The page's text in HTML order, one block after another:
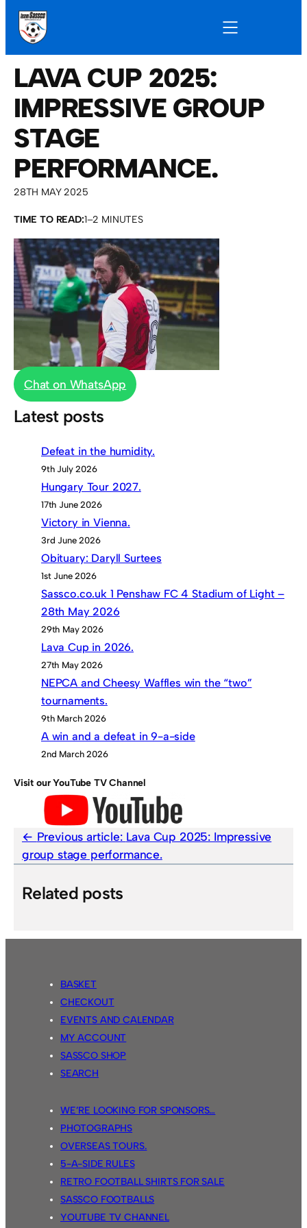
LAVA CUP 2025:
IMPRESSIVE GROUP
STAGE
PERFORMANCE.
28TH MAY 2025
TIME TO READ:1–2 MINUTES
Chat on WhatsApp
Latest posts
Defeat in the humidity.
9th July 2026
Hungary Tour 2027.
17th June 2026
Victory in Vienna.
3rd June 2026
Obituary: Daryll Surtees
1st June 2026
Sassco.co.uk 1 Penshaw FC 4 Stadium of Light –
28th May 2026
29th May 2026
Lava Cup in 2026.
27th May 2026
NEPCA and Cheesy Waffles win the “two”
tournaments.
9th March 2026
A win and a defeat in 9-a-side
2nd March 2026
Visit our YouTube TV Channel
Previous article: Lava Cup 2025: Impressive
group stage performance.
Related posts
BASKET
CHECKOUT
EVENTS AND CALENDAR
MY ACCOUNT
SASSCO SHOP
SEARCH
WE’RE LOOKING FOR SPONSORS…
PHOTOGRAPHS
OVERSEAS TOURS.
5-A-SIDE RULES
RETRO FOOTBALL SHIRTS FOR SALE
SASSCO FOOTBALLS
YOUTUBE TV CHANNEL